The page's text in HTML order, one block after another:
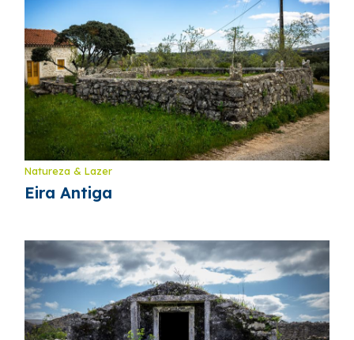
Natureza & Lazer
Eira Antiga